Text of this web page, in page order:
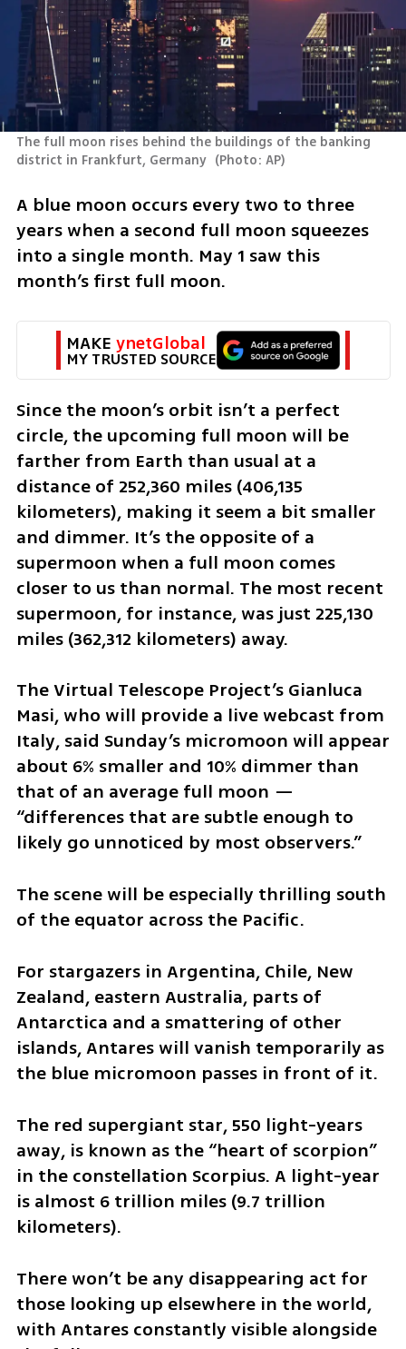
The full moon rises behind the buildings of the banking
district in Frankfurt, Germany (Photo: AP)
A blue moon occurs every two to three
years when a second full moon squeezes
into a single month. May 1 saw this
month’s first full moon.
MAKE ynetGlobal
MY TRUSTED SOURCE
Since the moon’s orbit isn’t a perfect
circle, the upcoming full moon will be
farther from Earth than usual at a
distance of 252,360 miles (406,135
kilometers), making it seem a bit smaller
and dimmer. It’s the opposite of a
supermoon when a full moon comes
closer to us than normal. The most recent
supermoon, for instance, was just 225,130
miles (362,312 kilometers) away.
The Virtual Telescope Project’s Gianluca
Masi, who will provide a live webcast from
Italy, said Sunday’s micromoon will appear
about 6% smaller and 10% dimmer than
that of an average full moon —
“differences that are subtle enough to
likely go unnoticed by most observers.”
The scene will be especially thrilling south
of the equator across the Pacific.
For stargazers in Argentina, Chile, New
Zealand, eastern Australia, parts of
Antarctica and a smattering of other
islands, Antares will vanish temporarily as
the blue micromoon passes in front of it.
The red supergiant star, 550 light-years
away, is known as the “heart of scorpion”
in the constellation Scorpius. A light-year
is almost 6 trillion miles (9.7 trillion
kilometers).
There won’t be any disappearing act for
those looking up elsewhere in the world,
with Antares constantly visible alongside